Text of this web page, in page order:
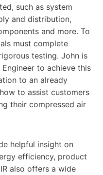
such as system
and distribution,
and more. To
must complete
testing. John is
to achieve this
to an already
to assist customers
their compressed air
helpful insight on
efficiency, product
also offers a wide